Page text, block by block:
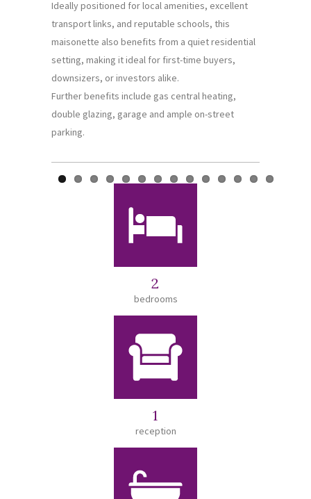
Ideally positioned for local amenities, excellent
transport links, and reputable schools, this
maisonette also benefits from a quiet residential
setting, making it ideal for first-time buyers,
downsizers, or investors alike.
Further benefits include gas central heating,
double glazing, garage and ample on-street
parking.
2
bedrooms
1
reception